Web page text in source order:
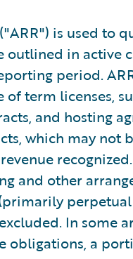
is used to
outlined in active
period.
of term licenses,
and hosting
which may not
and other
In some
obligations, a